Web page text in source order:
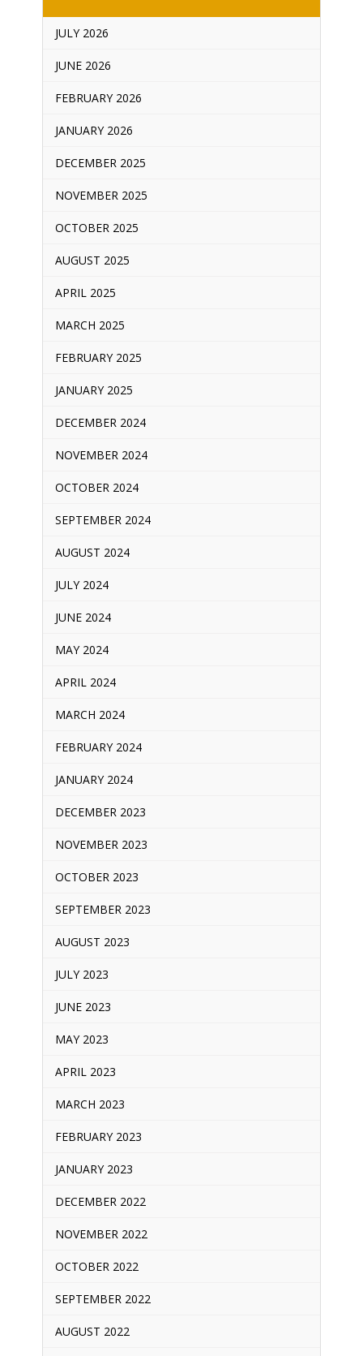
JULY 2026
JUNE 2026
FEBRUARY 2026
JANUARY 2026
DECEMBER 2025
NOVEMBER 2025
OCTOBER 2025
AUGUST 2025
APRIL 2025
MARCH 2025
FEBRUARY 2025
JANUARY 2025
DECEMBER 2024
NOVEMBER 2024
OCTOBER 2024
SEPTEMBER 2024
AUGUST 2024
JULY 2024
JUNE 2024
MAY 2024
APRIL 2024
MARCH 2024
FEBRUARY 2024
JANUARY 2024
DECEMBER 2023
NOVEMBER 2023
OCTOBER 2023
SEPTEMBER 2023
AUGUST 2023
JULY 2023
JUNE 2023
MAY 2023
APRIL 2023
MARCH 2023
FEBRUARY 2023
JANUARY 2023
DECEMBER 2022
NOVEMBER 2022
OCTOBER 2022
SEPTEMBER 2022
AUGUST 2022